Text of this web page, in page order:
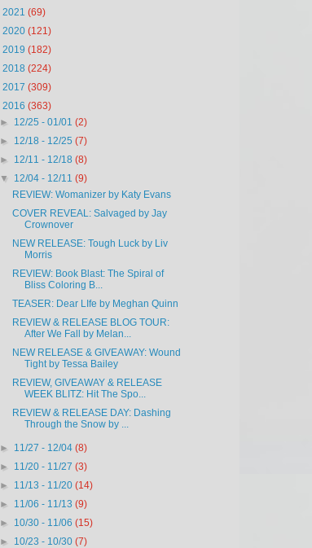
2021 (69)
2020 (121)
2019 (182)
2018 (224)
2017 (309)
2016 (363)
► 12/25 - 01/01(2)
► 12/18 - 12/25(7)
► 12/11 - 12/18(8)
▼ 12/04 - 12/11(9)
REVIEW: Womanizer by Katy Evans
COVER REVEAL: Salvaged by Jay
Crownover
NEW RELEASE: Tough Luck by Liv
Morris
REVIEW: Book Blast: The Spiral of
Bliss Coloring B...
TEASER: Dear LIfe by Meghan Quinn
REVIEW & RELEASE BLOG TOUR:
After We Fall by Melan...
NEW RELEASE & GIVEAWAY: Wound
Tight by Tessa Bailey
REVIEW, GIVEAWAY & RELEASE
WEEK BLITZ: Hit The Spo...
REVIEW & RELEASE DAY: Dashing
Through the Snow by ...
► 11/27 - 12/04(8)
► 11/20 - 11/27(3)
► 11/13 - 11/20(14)
► 11/06 - 11/13(9)
► 10/30 - 11/06(15)
► 10/23 - 10/30(7)